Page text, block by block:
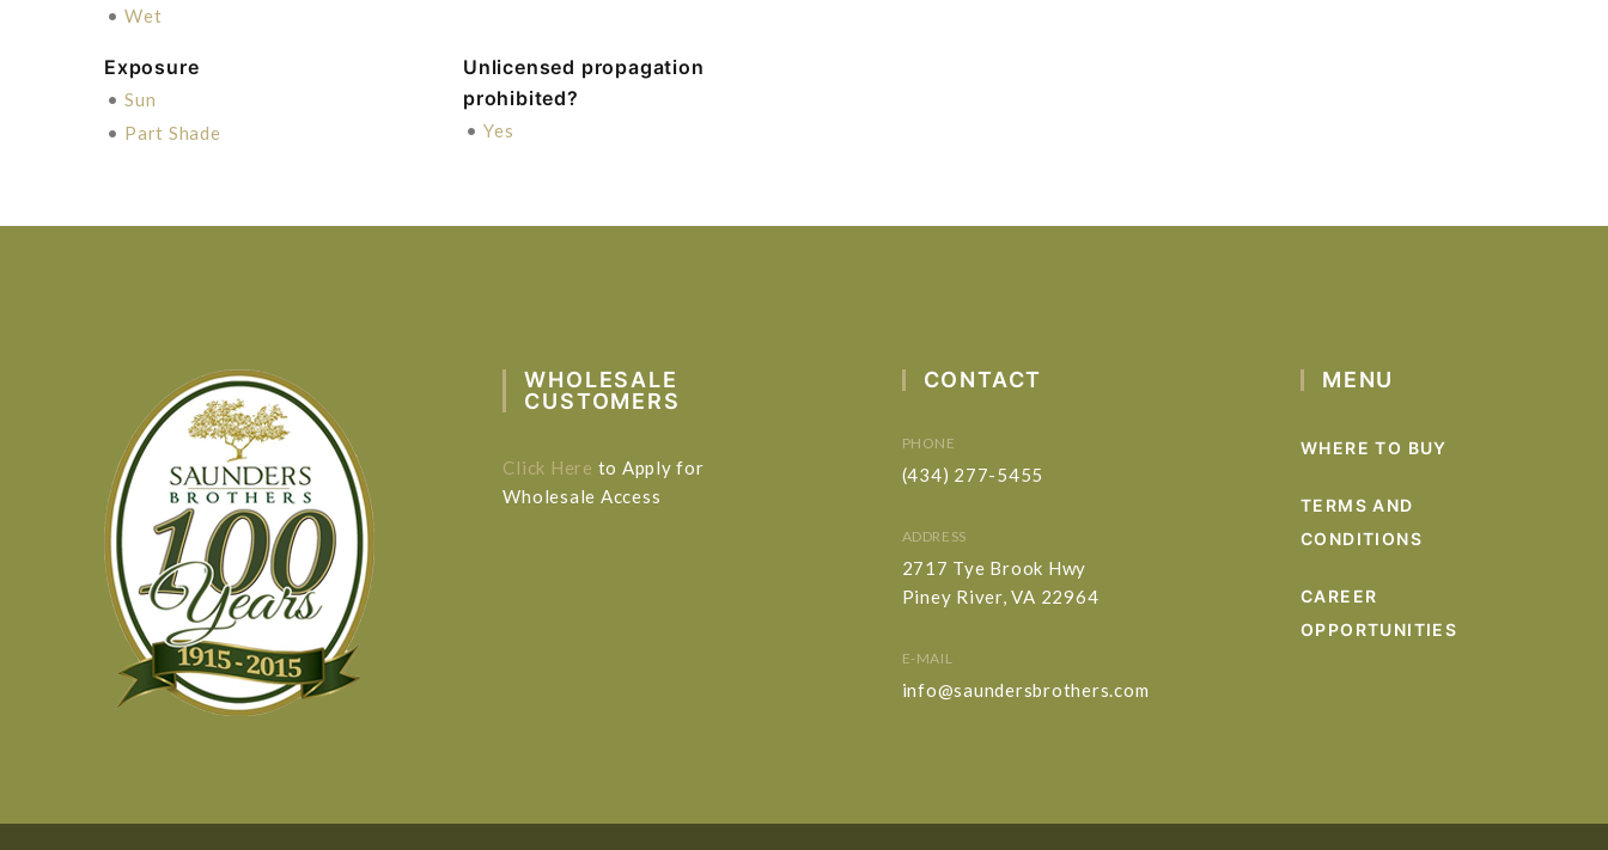
• Wet
Exposure
• Sun
• Part Shade
Unlicensed propagation
prohibited?
• Yes
WHOLESALE
CUSTOMERS
Click Here to Apply for
Wholesale Access
CONTACT
PHONE
(434) 277-5455
ADDRESS
2717 Tye Brook Hwy
Piney River, VA 22964
E-MAIL
info@saundersbrothers.com
MENU
WHERE TO BUY
TERMS AND
CONDITIONS
CAREER
OPPORTUNITIES